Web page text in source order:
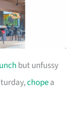
but unfussy
chopea